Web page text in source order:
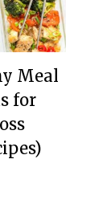
Meal
for